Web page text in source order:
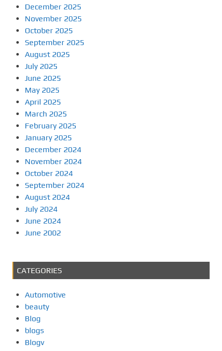
December 2025
November 2025
October 2025
September 2025
August 2025
July 2025
June 2025
May 2025
April 2025
March 2025
February 2025
January 2025
December 2024
November 2024
October 2024
September 2024
August 2024
July 2024
June 2024
June 2002
CATEGORIES
Automotive
beauty
Blog
blogs
Blogv